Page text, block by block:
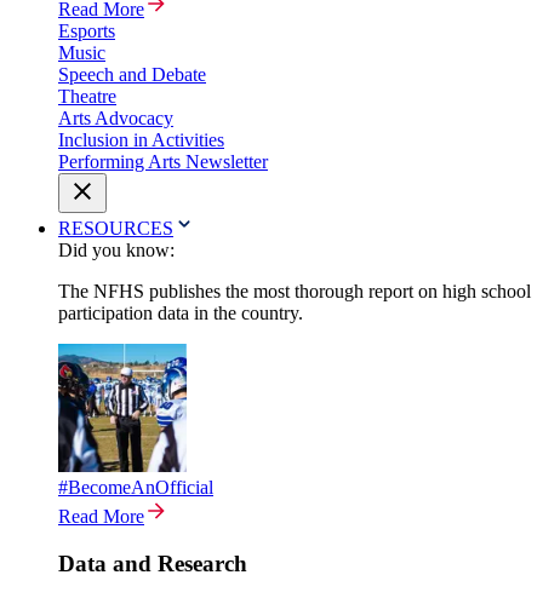
Read More
Esports
Music
Speech and Debate
Theatre
Arts Advocacy
Inclusion in Activities
Performing Arts Newsletter
RESOURCES
Did you know:
The NFHS publishes the most thorough report on high school
participation data in the country.
#BecomeAnOfficial
Read More
Data and Research